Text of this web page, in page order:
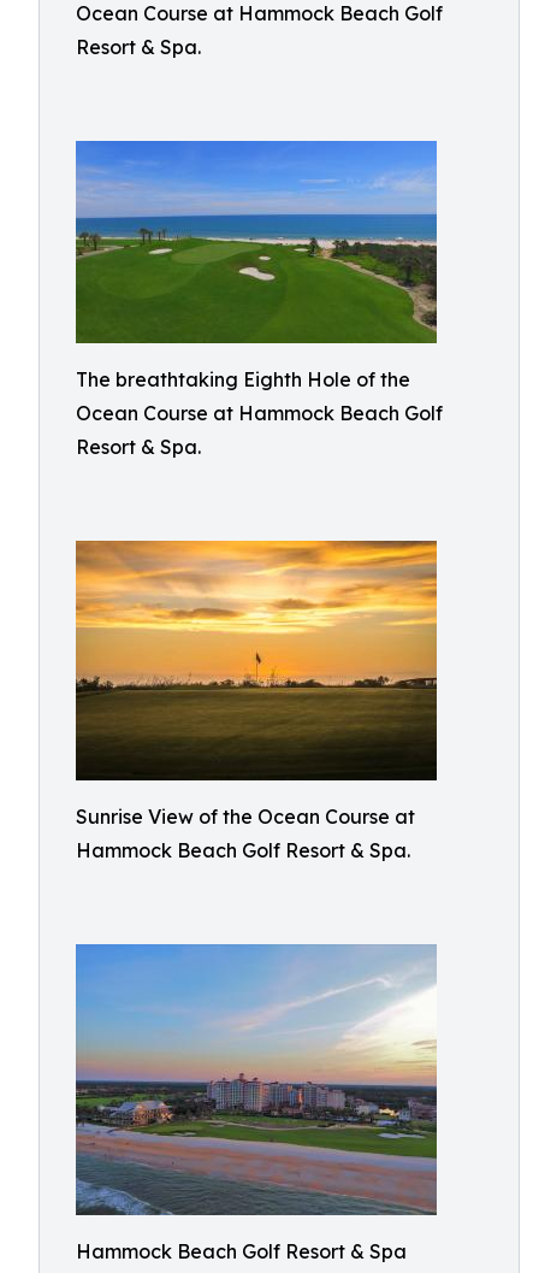
Ocean Course at Hammock Beach Golf
Resort & Spa.
The breathtaking Eighth Hole of the
Ocean Course at Hammock Beach Golf
Resort & Spa.
Sunrise View of the Ocean Course at
Hammock Beach Golf Resort & Spa.
Hammock Beach Golf Resort & Spa